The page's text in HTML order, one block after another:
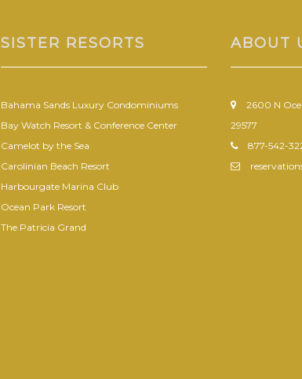
SISTER RESORTS
Bahama Sands Luxury Condominiums
Bay Watch Resort & Conference Center
Camelot by the Sea
Carolinian Beach Resort
Harbourgate Marina Club
Ocean Park Resort
The Patricia Grand
ABOUT
2600 N
29577
877-542-